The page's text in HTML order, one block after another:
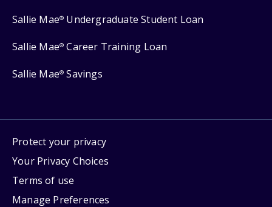
Sallie Mae® Undergraduate Student Loan
Sallie Mae® Career Training Loan
Sallie Mae® Savings
Protect your privacy
Your Privacy Choices
Terms of use
Manage Preferences